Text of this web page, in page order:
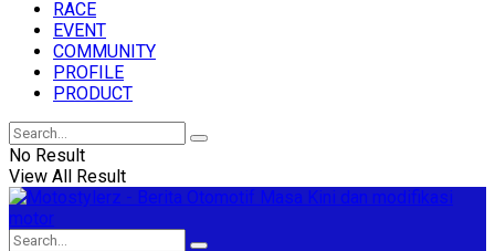
RACE
EVENT
COMMUNITY
PROFILE
PRODUCT
No Result
View All Result